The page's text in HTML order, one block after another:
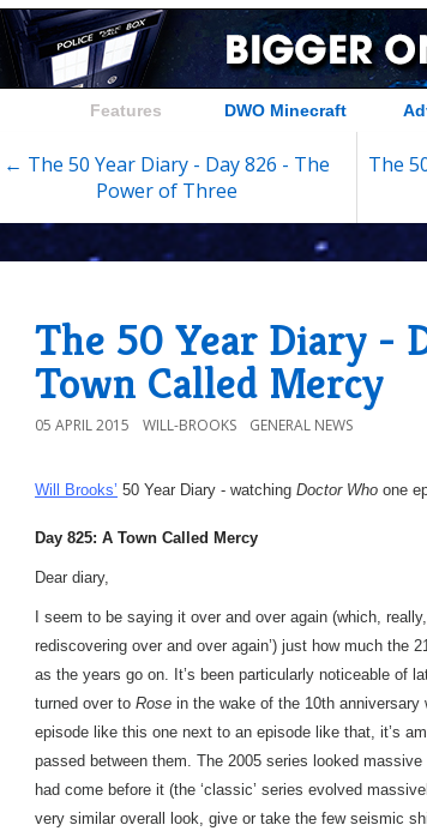
Features DWO Minecraft
← The 50 Year Diary - Day 826 - The
Power of Three
The
The 50 Year Diary -
Town Called Mercy
05 APRIL 2015 WILL-BROOKS GENERAL NEWS
Will Brooks’ 50 Year Diary - watching Doctor Who one
Day 825: A Town Called Mercy
Dear diary,
I seem to be saying it over and over again (which,
rediscovering over and over again’) just how much the
as the years go on. It’s been particularly noticeable of
turned over to Rose in the wake of the 10th
episode like this one next to an episode like that, it’s
passed between them. The 2005 series looked
had come before it (the ‘classic’ series evolved
very similar overall look, give or take the few seismic